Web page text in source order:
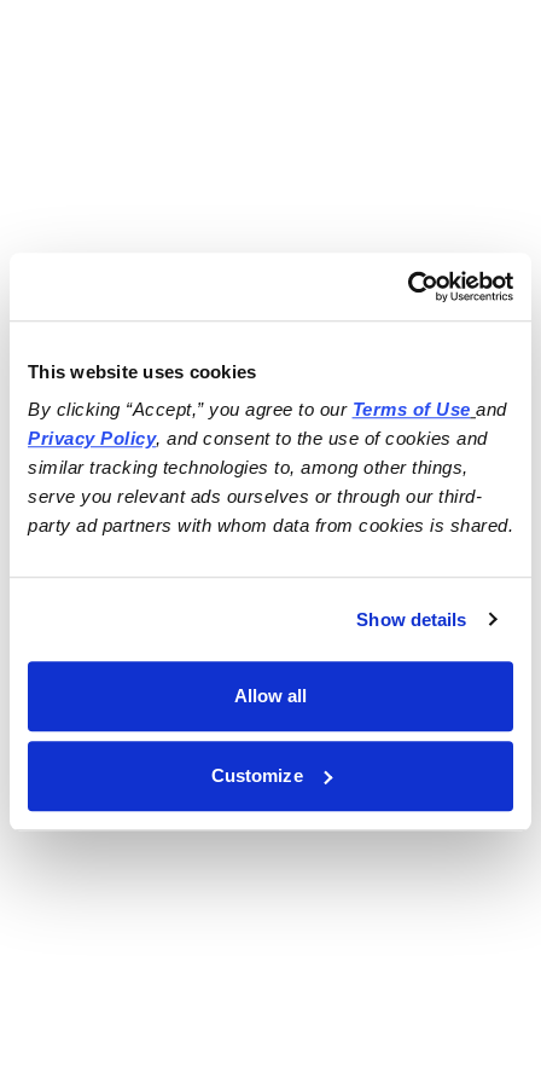
This website uses cookies
By clicking “Accept,” you agree to our Terms of Use
and
Privacy Policy, and consent to the use of cookies and
similar tracking technologies to, among other things,
serve you relevant ads ourselves or through our third-
party ad partners with whom data from cookies is shared.
Show details
Allow all
Customize